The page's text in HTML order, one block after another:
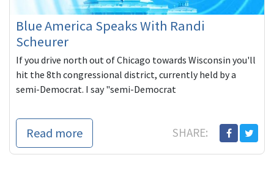
Blue America Speaks With Randi
Scheurer
If you drive north out of Chicago towards Wisconsin you'll
hit the 8th congressional district, currently held by a
semi-Democrat. I say "semi-Democrat
Read more SHARE: